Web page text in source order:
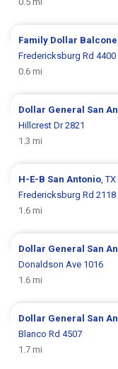
Family Dollar
Fredericksburg Rd 4400
0.6 mi
Dollar General San
Hillcrest Dr 2821
1.3 mi
H-E-B San Antonio , TX
Fredericksburg Rd 2118
1.6 mi
Dollar General San
Donaldson Ave 1016
1.6 mi
Dollar General San
Blanco Rd 4507
1.7 mi